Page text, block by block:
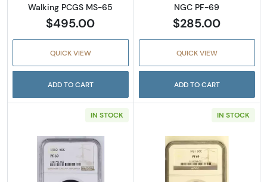
Walking PCGS MS-65
$495.00
QUICK VIEW
ADD TO CART
NGC PF-69
$285.00
QUICK VIEW
ADD TO CART
IN STOCK IN STOCK